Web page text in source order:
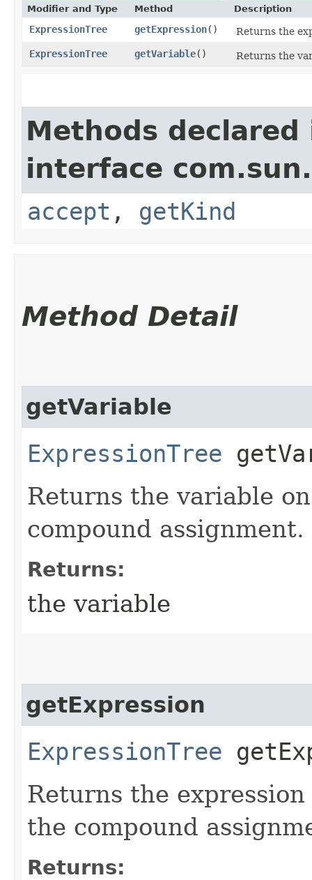
Modifier and Type Method Description
ExpressionTree getExpression()
Returns the
ExpressionTree
getVariable() Returns the
Methods declared
interface
accept , getKind
Method Detail
getVariable
ExpressionTree
Returns the variable
compound assignment.
Returns:
the variable
getExpression
ExpressionTree
Returns the
the compound
Returns: